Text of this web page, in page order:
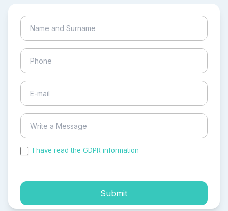
I have read the GDPR information
Submit